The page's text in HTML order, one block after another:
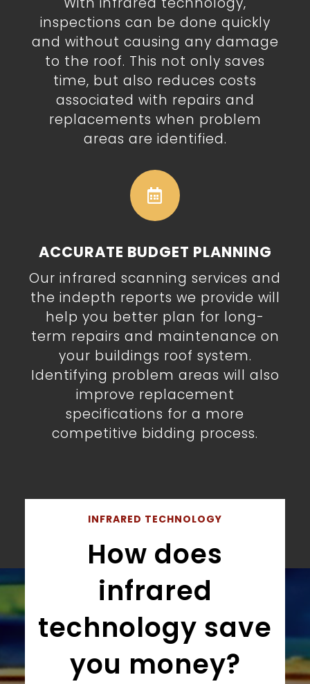
inspections can be done quickly
and without causing any damage
to the roof. This not only saves
time, but also reduces costs
associated with repairs and
replacements when problem
areas are identified.

ACCURATE BUDGET PLANNING
Our infrared scanning services and
the indepth reports we provide will
help you better plan for long-
term repairs and maintenance on
your buildings roof system.
Identifying problem areas will also
improve replacement
specifications for a more
competitive bidding process.
INFRARED TECHNOLOGY
How does
infrared
technology save
you money?